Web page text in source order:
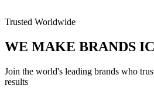
Trusted Worldwide
WE MAKE BRANDS
Join the world's leading brands who
results